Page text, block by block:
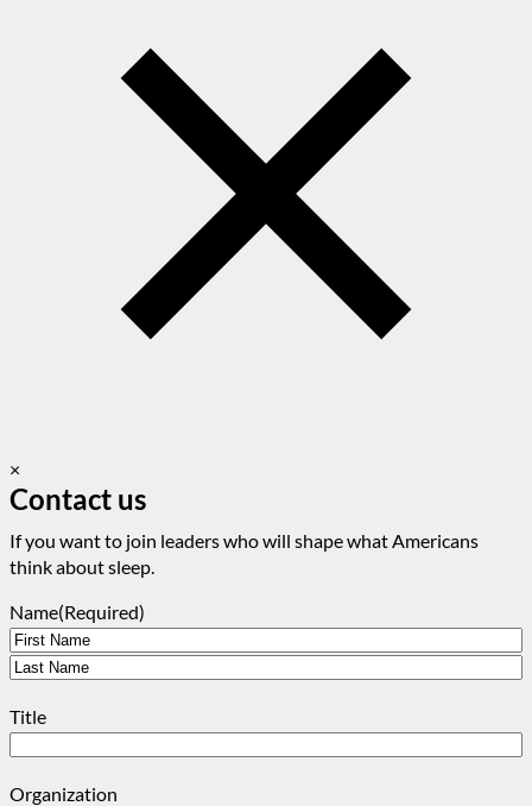
×
Contact us
If you want to join leaders who will shape what Americans
think about sleep.
Name(Required)
First
Title
Organization